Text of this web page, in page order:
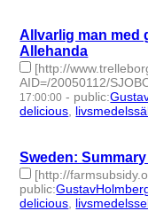
Allvarlig man med
Allehanda
[http://
AID=/20050112/
17:00:00 - public:
delicious
Sweden:
[http://
public:
delicious